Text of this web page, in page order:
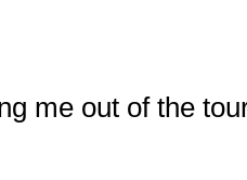
me out of the